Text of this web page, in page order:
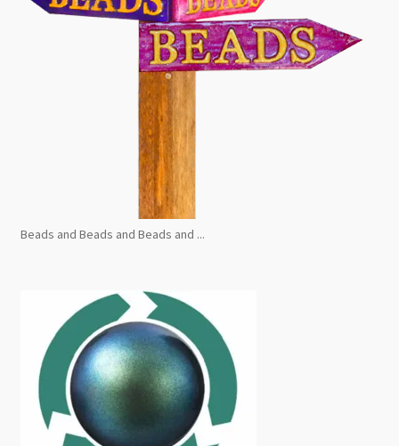
Beads and Beads and Beads and ...